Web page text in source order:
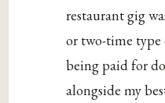
restaurant gig
or two-time
being paid for
alongside my